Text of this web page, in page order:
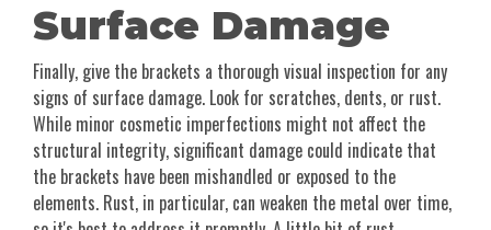
Surface Damage
Finally, give the brackets a thorough visual inspection for any
signs of surface damage. Look for scratches, dents, or rust.
While minor cosmetic imperfections might not affect the
structural integrity, significant damage could indicate that
the brackets have been mishandled or exposed to the
elements. Rust, in particular, can weaken the metal over time,